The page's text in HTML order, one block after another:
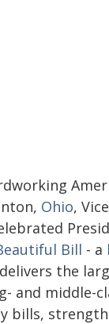
Ohio,
Bill - a
the
and middle-
bills,